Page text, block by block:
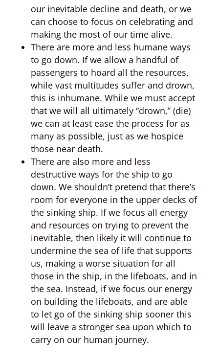
our inevitable decline and death, or we
can choose to focus on celebrating and
making the most of our time alive.
There are more and less humane ways
to go down. If we allow a handful of
passengers to hoard all the resources,
while vast multitudes suffer and drown,
this is inhumane. While we must accept
that we will all ultimately “drown,” (die)
we can at least ease the process for as
many as possible, just as we hospice
those near death.
There are also more and less
destructive ways for the ship to go
down. We shouldn’t pretend that there’s
room for everyone in the upper decks of
the sinking ship. If we focus all energy
and resources on trying to prevent the
inevitable, then likely it will continue to
undermine the sea of life that supports
us, making a worse situation for all
those in the ship, in the lifeboats, and in
the sea. Instead, if we focus our energy
on building the lifeboats, and are able
to let go of the sinking ship sooner this
will leave a stronger sea upon which to
carry on our human journey.